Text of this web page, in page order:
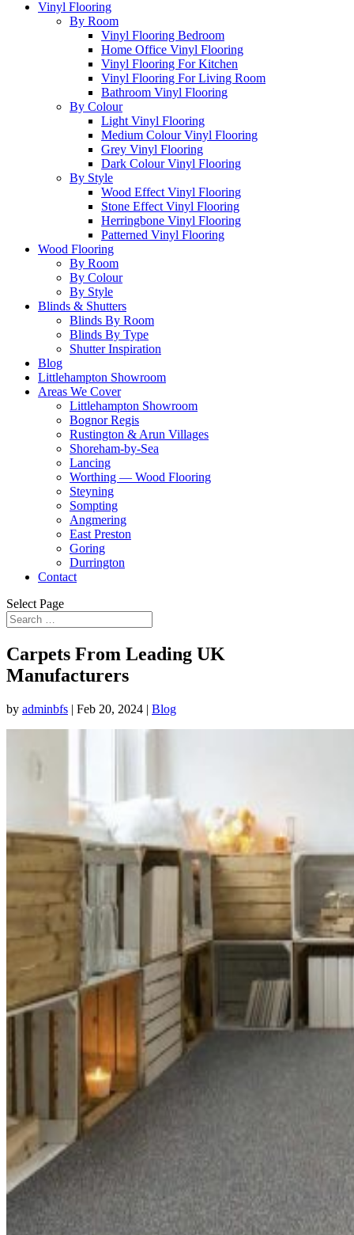
Vinyl Flooring
By Room
Vinyl Flooring Bedroom
Home Office Vinyl Flooring
Vinyl Flooring For Kitchen
Vinyl Flooring For Living Room
Bathroom Vinyl Flooring
By Colour
Light Vinyl Flooring
Medium Colour Vinyl Flooring
Grey Vinyl Flooring
Dark Colour Vinyl Flooring
By Style
Wood Effect Vinyl Flooring
Stone Effect Vinyl Flooring
Herringbone Vinyl Flooring
Patterned Vinyl Flooring
Wood Flooring
By Room
By Colour
By Style
Blinds & Shutters
Blinds By Room
Blinds By Type
Shutter Inspiration
Blog
Littlehampton Showroom
Areas We Cover
Littlehampton Showroom
Bognor Regis
Rustington & Arun Villages
Shoreham-by-Sea
Lancing
Worthing — Wood Flooring
Steyning
Sompting
Angmering
East Preston
Goring
Durrington
Contact
Select Page
Carpets From Leading UK
Manufacturers
by adminbfs | Feb 20, 2024 | Blog